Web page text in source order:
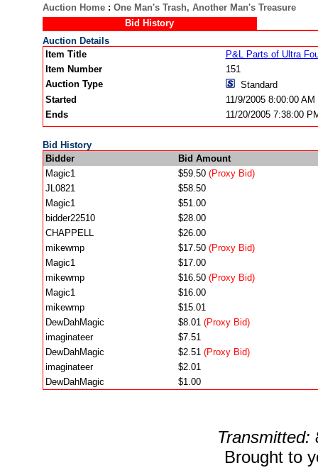
Auction Home: One Man's Trash, Another Man's Treasure
Bid History
Auction Details
Item Title
P&L Parts of Ultra
Item Number
151
Auction Type
Standard
Started
11/9/2005 8:00:00 AM
Ends
11/20/2005 7:38:00
Bid History
Bidder
Bid Amount
Magic1
$59.50 (Proxy Bid)
JL0821
$58.50
Magic1
$51.00
bidder22510
$28.00
CHAPPELL
$26.00
mikewmp
$17.50 (Proxy Bid)
Magic1
$17.00
mikewmp
$16.50 (Proxy Bid)
Magic1
$16.00
mikewmp
$15.01
DewDahMagic
$8.01 (Proxy Bid)
imaginateer
$7.51
DewDahMagic
$2.51 (Proxy Bid)
imaginateer
$2.01
DewDahMagic
$1.00
Transmitted:
Brought to